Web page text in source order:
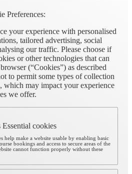
Preferences:
your experience with personalised
tailored advertising, social
our traffic. Please choose if
or other technologies that can
(“Cookies”) as described
to permit some types of collection
which may impact your experience
we offer.
Essential cookies
help make a website usable by enabling basic
bookings and access to secure areas of the
cannot function properly without these